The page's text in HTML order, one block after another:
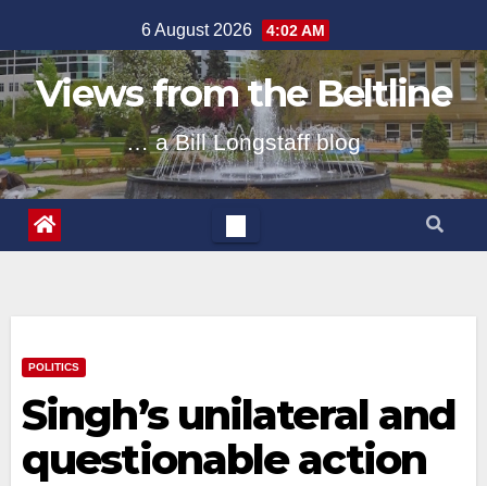
to
content
6 August 2026 4:02 AM
Views from the Beltline
… a Bill Longstaff blog
POLITICS
Singh’s unilateral and
questionable action